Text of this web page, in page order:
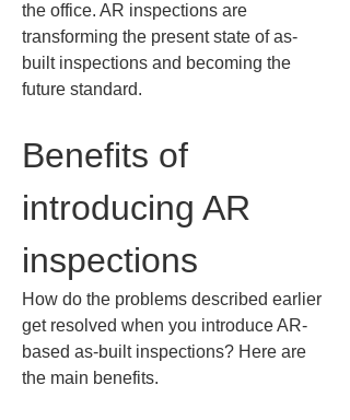
the office. AR inspections are
transforming the present state of as-
built inspections and becoming the
future standard.
Benefits of
introducing AR
inspections
How do the problems described earlier
get resolved when you introduce AR-
based as-built inspections? Here are
the main benefits.